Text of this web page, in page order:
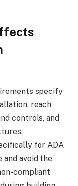
specify
reach
controls, and
for ADA
avoid the
compliant